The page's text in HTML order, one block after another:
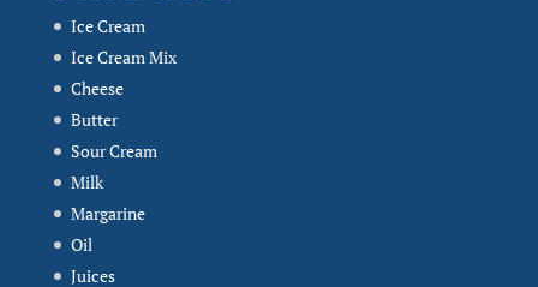
Ice Cream
Ice Cream Mix
Cheese
Butter
Sour Cream
Milk
Margarine
Oil
Juices